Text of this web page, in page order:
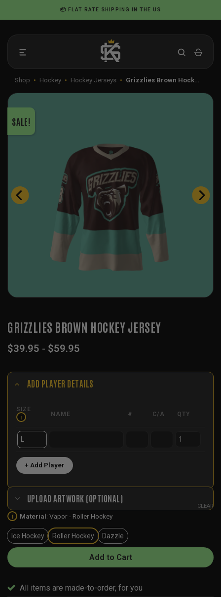
to
📦 FLAT RATE SHIPPING IN THE US
Shop • Hockey • Hockey Jerseys • Grizzlies Brown Hock…
SALE!
GRIZZLIES BROWN HOCKEY JERSEY
$39.95 - $59.95
ADD PLAYER DETAILS
SIZE
i
NAME # C/A QTY
+ Add Player
UPLOAD ARTWORK (OPTIONAL)
i Material: Vapor - Roller Hockey
Ice Hockey Roller Hockey Dazzle
CLEAR
Add to Cart
All items are made-to-order, for you